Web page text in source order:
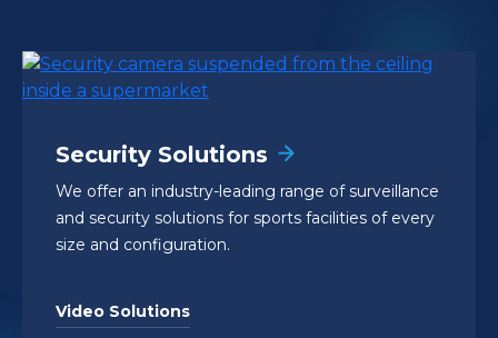
Security Solutions
We offer an industry-leading range of surveillance
and security solutions for sports facilities of every
size and configuration.
Video Solutions